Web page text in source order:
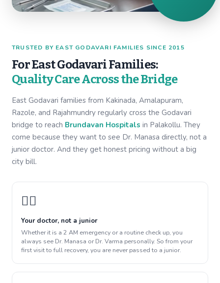
TRUSTED BY EAST GODAVARI FAMILIES SINCE 2015
For East Godavari Families:
Quality Care Across the Bridge
East Godavari families from Kakinada, Amalapuram,
Razole, and Rajahmundry regularly cross the Godavari
bridge to reach Brundavan Hospitals in Palakollu. They
come because they want to see Dr. Manasa directly, not a
junior doctor. And they get honest pricing without a big
city bill.
👩‍⚕️
Your doctor, not a junior
Whether it is a 2 AM emergency or a routine check up, you
always see Dr. Manasa or Dr. Varma personally. So from your
first visit to full recovery, you are never passed to a junior.